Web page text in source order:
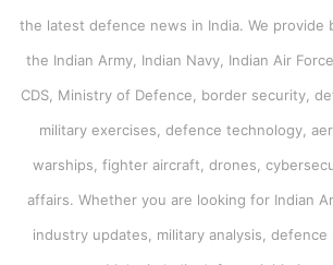
the latest defence news in India. We provide
the Indian Army, Indian Navy, Indian Air Force,
CDS, Ministry of Defence, border security,
military exercises, defence technology,
warships, fighter aircraft, drones,
affairs. Whether you are looking for Indian
industry updates, military analysis, defence